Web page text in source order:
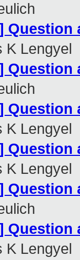
Question
K Lengyel
Question
Question
K Lengyel
Question
K Lengyel
Question
Question
K Lengyel